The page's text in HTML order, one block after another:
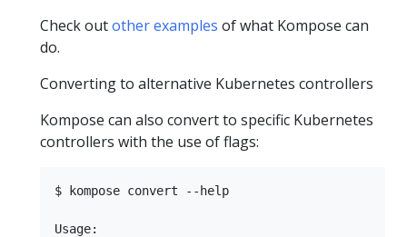
Check outother examples of what Kompose can
do.
Converting to alternative Kubernetes controllers
Kompose can also convert to specific Kubernetes
controllers with the use of flags:
$ kompose convert --help
Usage: